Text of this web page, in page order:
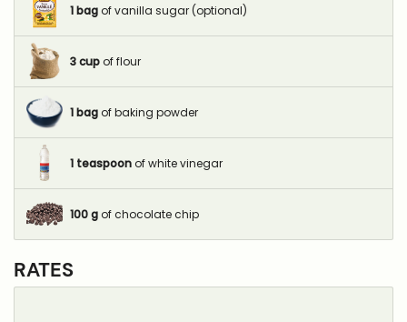
1 bag of vanilla sugar (optional)
3 cup of flour
1 bag of baking powder
1 teaspoon of white vinegar
100 g of chocolate chip
RATES